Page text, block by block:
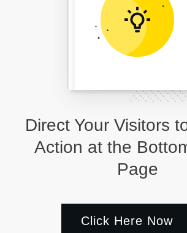
Direct Your Visitors
Action at the
Page
Click Here Now